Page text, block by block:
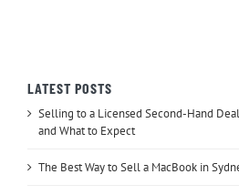
LATEST POSTS
Selling to a Licensed Second-Hand
and What to Expect
The Best Way to Sell a MacBook in